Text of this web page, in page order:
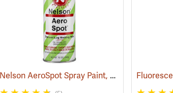
(57613) Nelson AeroSpot Spray Paint, Yellow (57688)